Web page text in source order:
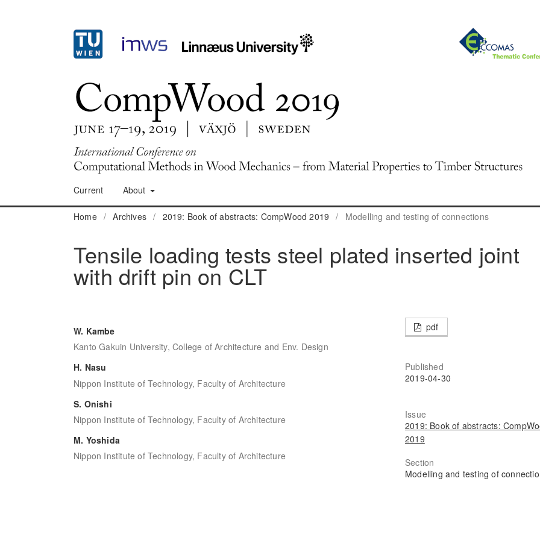
Current About
Home / Archives / 2019: Book of abstracts: CompWood 2019 / Modelling and testing of connections
Tensile loading tests steel plated inserted joint
with drift pin on CLT
W. Kambe
Kanto Gakuin University, College of Architecture and Env. Design
H. Nasu
Nippon Institute of Technology, Faculty of Architecture
S. Onishi
Nippon Institute of Technology, Faculty of Architecture
M. Yoshida
Nippon Institute of Technology, Faculty of Architecture
pdf
Published
2019-04-30
Issue
2019: Book of abstracts:
2019
Section
Modelling and testing of